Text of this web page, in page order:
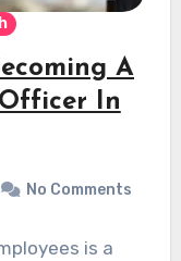
A
In
No Comments
is a